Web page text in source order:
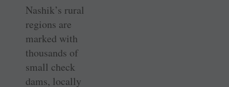
Nashik’s rural
regions are
marked with
thousands of
small check
dams, locally